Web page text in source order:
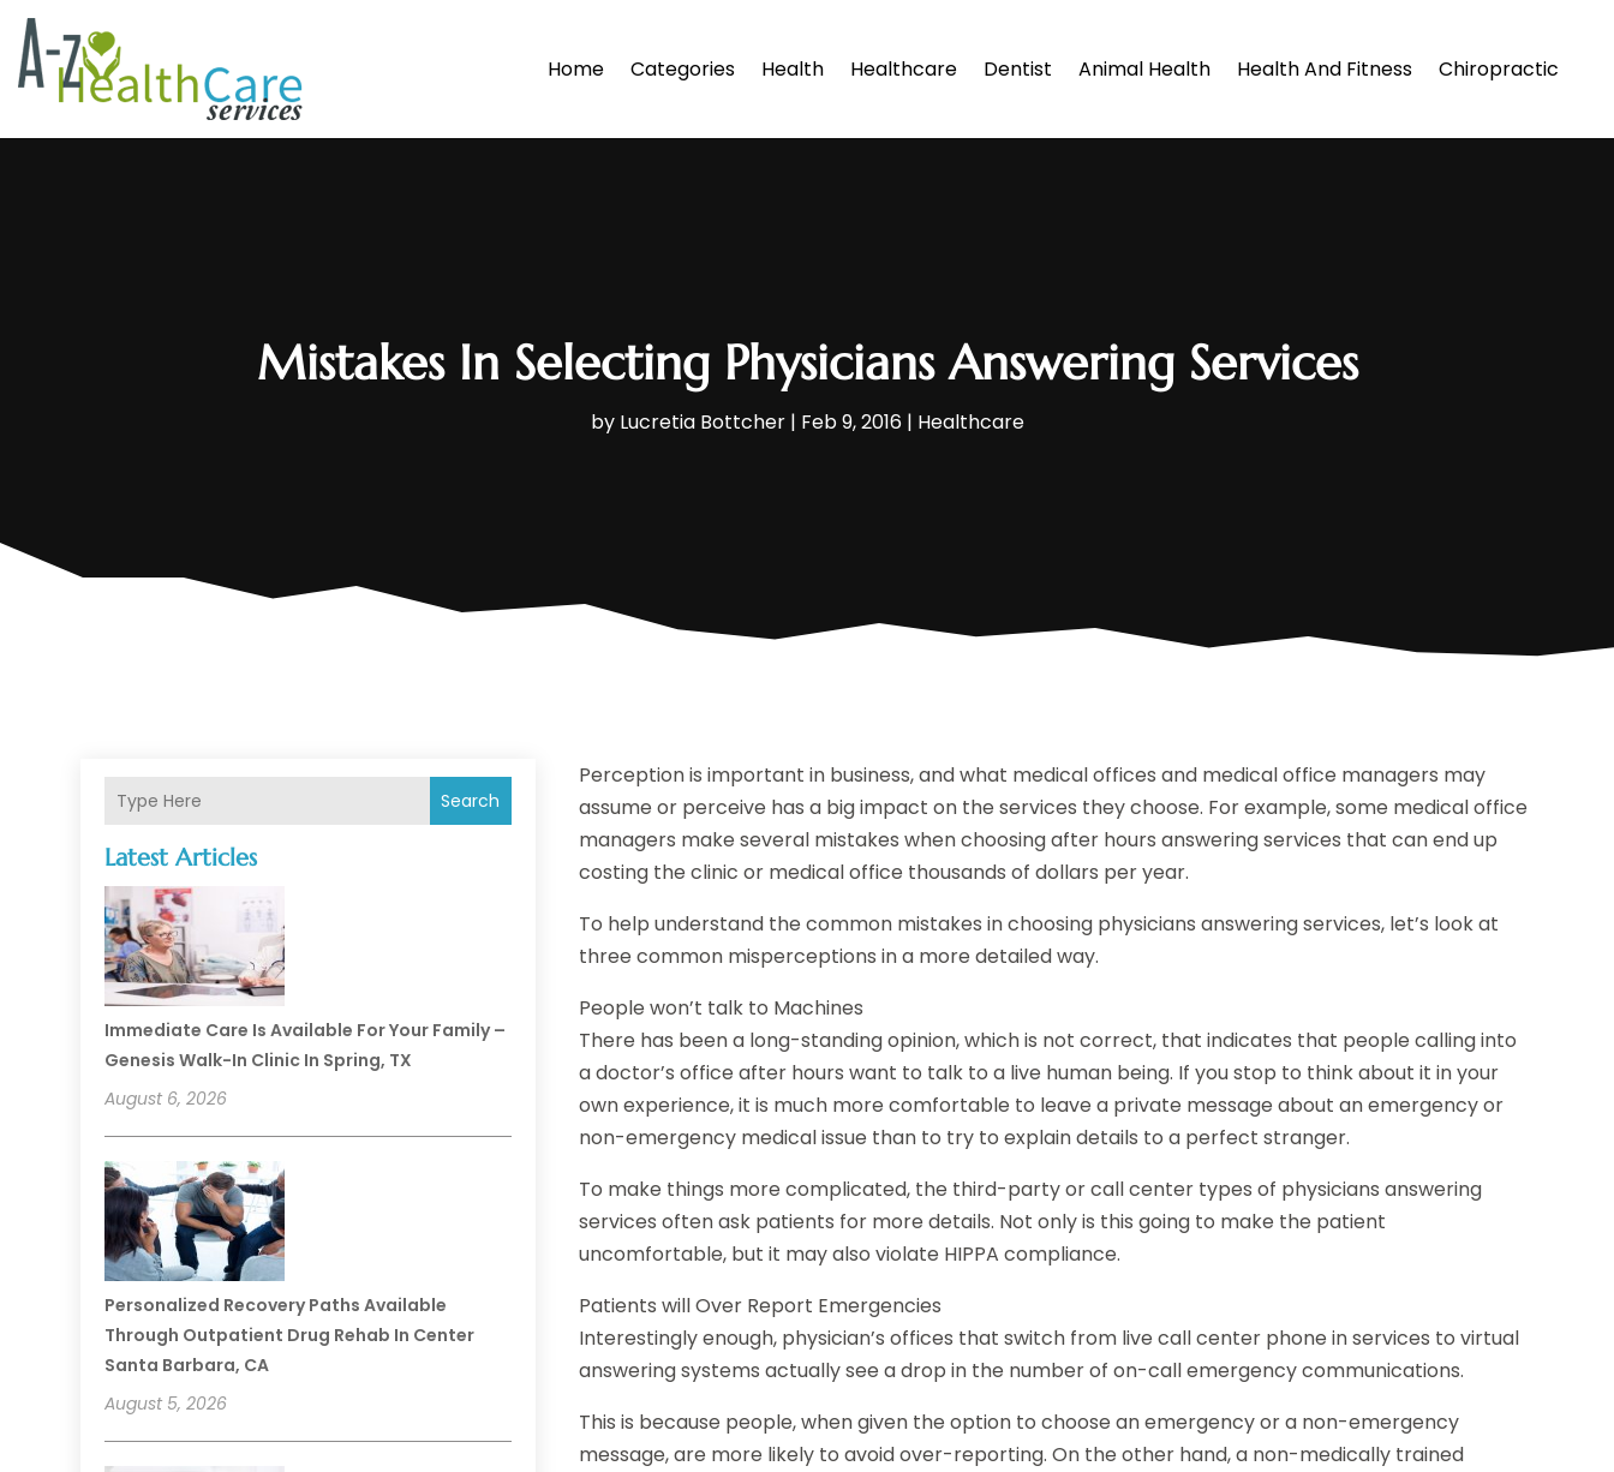
Home Categories Health Healthcare Dentist Animal Health Health And Fitness Chiropractic
Mistakes In Selecting Physicians Answering Services
by Lucretia Bottcher| Feb 9, 2016| Healthcare
Search
Latest Articles
Immediate Care Is Available For Your Family –
Genesis Walk-In Clinic In Spring, TX
August 6, 2026
Personalized Recovery Paths Available
Through Outpatient Drug Rehab In Center
Santa Barbara, CA
August 5, 2026
Perception is important in business, and what medical offices and medical office managers may
assume or perceive has a big impact on the services they choose. For example, some medical office
managers make several mistakes when choosing after hours answering services that can end up
costing the clinic or medical office thousands of dollars per year.
To help understand the common mistakes in choosing physicians answering services, let’s look at
three common misperceptions in a more detailed way.
People won’t talk to Machines
There has been a long-standing opinion, which is not correct, that indicates that people calling into
a doctor’s office after hours want to talk to a live human being. If you stop to think about it in your
own experience, it is much more comfortable to leave a private message about an emergency or
non-emergency medical issue than to try to explain details to a perfect stranger.
To make things more complicated, the third-party or call center types of physicians answering
services often ask patients for more details. Not only is this going to make the patient
uncomfortable, but it may also violate HIPPA compliance.
Patients will Over Report Emergencies
Interestingly enough, physician’s offices that switch from live call center phone in services to virtual
answering systems actually see a drop in the number of on-call emergency communications.
This is because people, when given the option to choose an emergency or a non-emergency
message, are more likely to avoid over-reporting. On the other hand, a non-medically trained